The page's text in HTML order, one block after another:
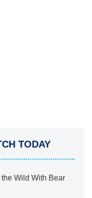
TODAY
Wild With Bear